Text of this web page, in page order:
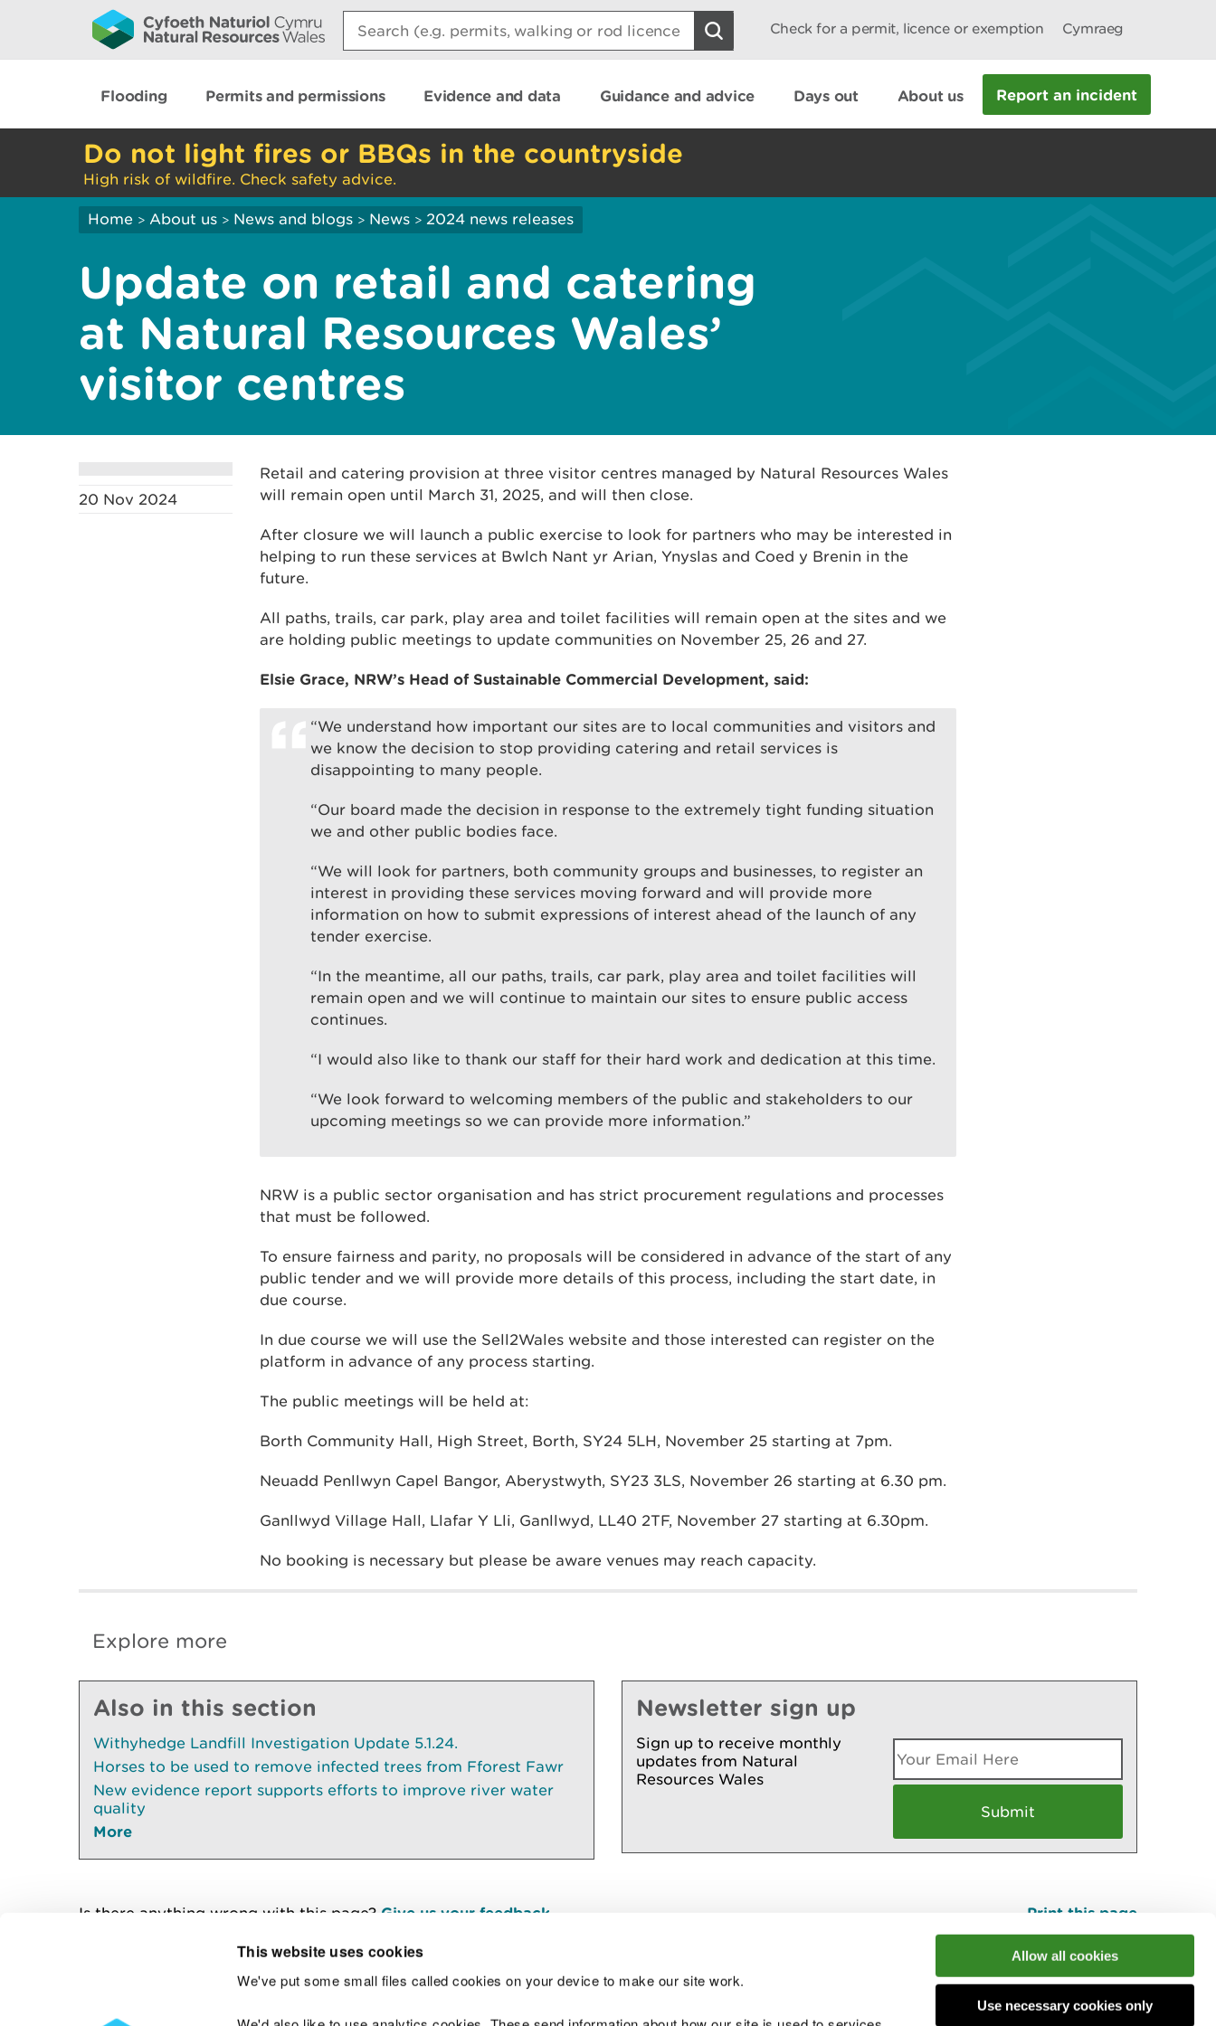
This website uses cookies
We've put some small files called cookies on your device to make our site work.
Allow all cookies
Use necessary cookies only
Search:
Check for a permit, licence or exemption Cymraeg
Flooding Permits and permissions Evidence and data Guidance and advice Days out About us Report an incident
Do not light fires or BBQs in the countryside
High risk of wildfire. Check safety advice.
Home > About us > News and blogs > News > 2024 news releases
Update on retail and catering
at Natural Resources Wales’
visitor centres
20 Nov 2024
Retail and catering provision at three visitor centres managed by Natural Resources Wales
will remain open until March 31, 2025, and will then close.
After closure we will launch a public exercise to look for partners who may be interested in
helping to run these services at Bwlch Nant yr Arian, Ynyslas and Coed y Brenin in the
future.
All paths, trails, car park, play area and toilet facilities will remain open at the sites and we
are holding public meetings to update communities on November 25, 26 and 27.
Elsie Grace, NRW’s Head of Sustainable Commercial Development, said:
“We understand how important our sites are to local communities and visitors and
we know the decision to stop providing catering and retail services is
disappointing to many people.
“Our board made the decision in response to the extremely tight funding situation
we and other public bodies face.
“We will look for partners, both community groups and businesses, to register an
interest in providing these services moving forward and will provide more
information on how to submit expressions of interest ahead of the launch of any
tender exercise.
“In the meantime, all our paths, trails, car park, play area and toilet facilities will
remain open and we will continue to maintain our sites to ensure public access
continues.
“I would also like to thank our staff for their hard work and dedication at this time.
“We look forward to welcoming members of the public and stakeholders to our
upcoming meetings so we can provide more information.”
NRW is a public sector organisation and has strict procurement regulations and processes
that must be followed.
To ensure fairness and parity, no proposals will be considered in advance of the start of any
public tender and we will provide more details of this process, including the start date, in
due course.
In due course we will use the Sell2Wales website and those interested can register on the
platform in advance of any process starting.
The public meetings will be held at:
Borth Community Hall, High Street, Borth, SY24 5LH, November 25 starting at 7pm.
Neuadd Penllwyn Capel Bangor, Aberystwyth, SY23 3LS, November 26 starting at 6.30 pm.
Ganllwyd Village Hall, Llafar Y Lli, Ganllwyd, LL40 2TF, November 27 starting at 6.30pm.
No booking is necessary but please be aware venues may reach capacity.
Explore more
Also in this section
Withyhedge Landfill Investigation Update 5.1.24.
Horses to be used to remove infected trees from Fforest Fawr
New evidence report supports efforts to improve river water
quality
More
Newsletter sign up
Sign up to receive monthly
updates from Natural
Resources Wales
Is there anything wrong with this page? Give us your feedback Print this page
Contact us Join the conversation